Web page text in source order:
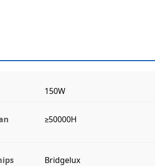
150W
≥50000H
Bridgelux